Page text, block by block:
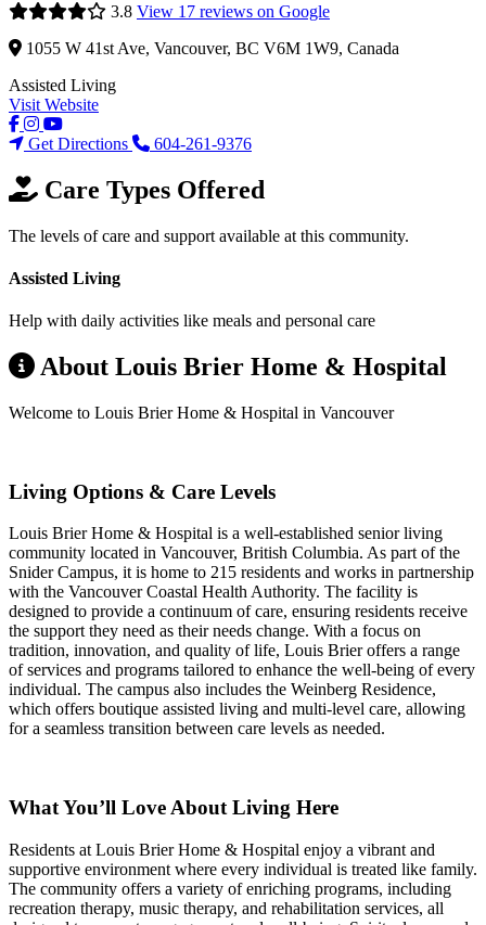
3.8 View 17 reviews on Google
1055 W 41st Ave, Vancouver, BC V6M 1W9, Canada
Assisted Living
Visit Website
Get Directions 604-261-9376
Care Types Offered
The levels of care and support available at this community.
Assisted Living
Help with daily activities like meals and personal care
About Louis Brier Home & Hospital
Welcome to Louis Brier Home & Hospital in Vancouver
Living Options & Care Levels
Louis Brier Home & Hospital is a well-established senior living
community located in Vancouver, British Columbia. As part of the
Snider Campus, it is home to 215 residents and works in partnership
with the Vancouver Coastal Health Authority. The facility is
designed to provide a continuum of care, ensuring residents receive
the support they need as their needs change. With a focus on
tradition, innovation, and quality of life, Louis Brier offers a range
of services and programs tailored to enhance the well-being of every
individual. The campus also includes the Weinberg Residence,
which offers boutique assisted living and multi-level care, allowing
for a seamless transition between care levels as needed.
What You’ll Love About Living Here
Residents at Louis Brier Home & Hospital enjoy a vibrant and
supportive environment where every individual is treated like family.
The community offers a variety of enriching programs, including
recreation therapy, music therapy, and rehabilitation services, all